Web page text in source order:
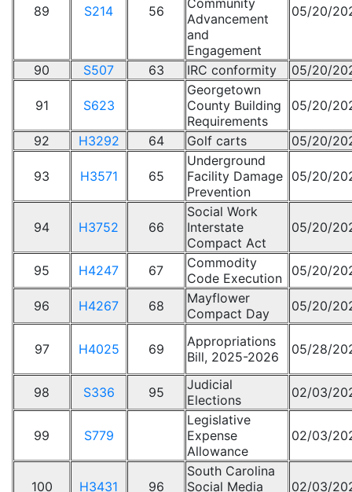
89 S214 56
Advancement
and
Engagement
05/20/
90 S507 63 IRC conformity 05/20/
91 S623
Georgetown
County Building
Requirements
05/20/
92 H3292 64 Golf carts 05/20/
93 H3571 65
Underground
Facility Damage
Prevention
05/20/
94 H3752 66
Social Work
Interstate
Compact Act
05/20/
95 H4247 67
Commodity
Code Execution
05/20/
96 H4267 68
Mayflower
Compact Day
05/20/
97 H4025 69
Appropriations
Bill, 2025-2026
05/28/
98 S336 95
Judicial
Elections
02/03/
99 S779
Legislative
Expense
Allowance
02/03/
100 H3431 96
South Carolina
Social Media
02/03/